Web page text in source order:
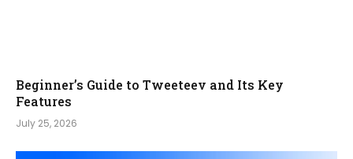
Beginner’s Guide to Tweeteev and Its Key
Features
July 25, 2026